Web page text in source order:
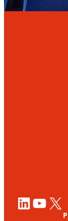
LinkedIn YouTube X